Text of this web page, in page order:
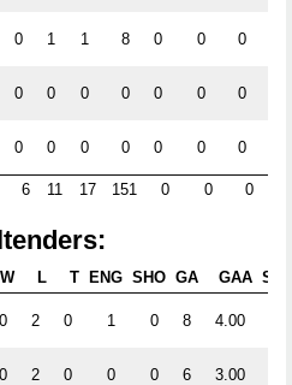
0 1 1 8 0 0 0
0 0 0 0 0 0 0
0 0 0 0 0 0 0
6 11 17 151 0 0 0
W L T ENG SHO GA GAA
0 2 0 1 0 8 4.00
0 2 0 0 0 6 3.00